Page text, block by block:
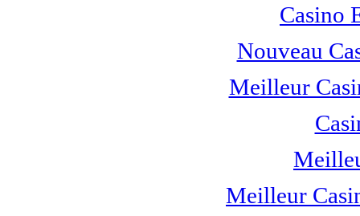
Casino
Nouveau
Meilleur
Meilleur